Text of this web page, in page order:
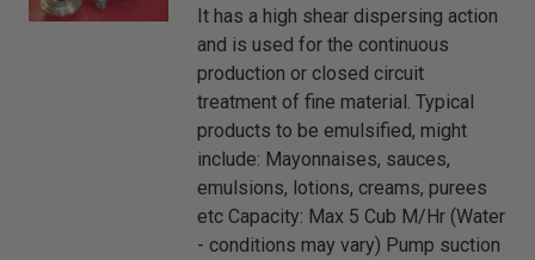
It has a high shear dispersing action
and is used for the continuous
production or closed circuit
treatment of fine material. Typical
products to be emulsified, might
include: Mayonnaises, sauces,
emulsions, lotions, creams, purees
etc Capacity: Max 5 Cub M/Hr (Water
- conditions may vary) Pump suction